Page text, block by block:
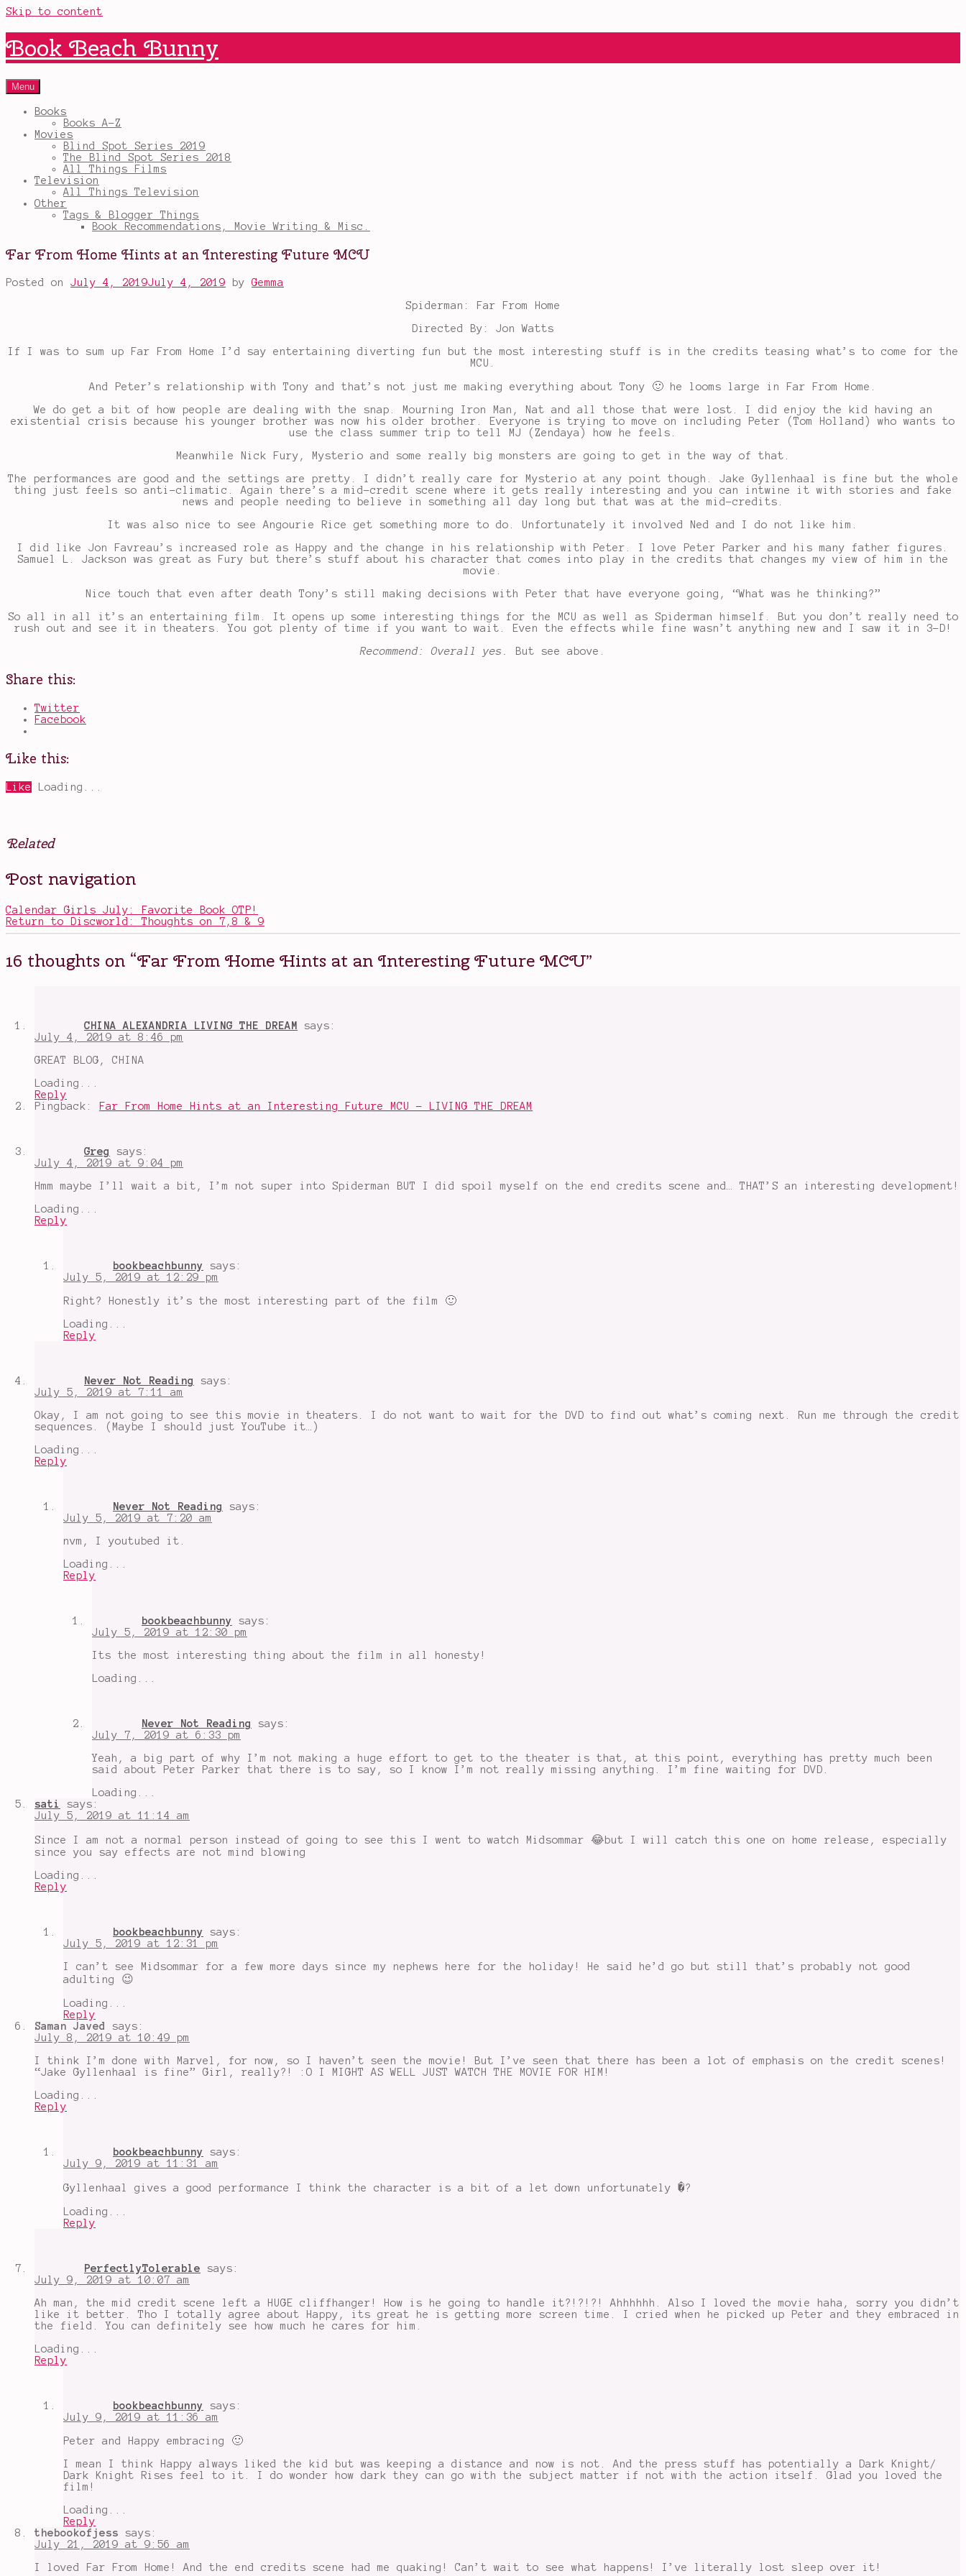
Skip to content
Book Beach Bunny
Menu
Books
Books A-Z
Movies
Blind Spot Series 2019
The Blind Spot Series 2018
All Things Films
Television
All Things Television
Other
Tags & Blogger Things
Book Recommendations, Movie Writing & Misc.
Far From Home Hints at an Interesting Future MCU
Posted on July 4, 2019July 4, 2019 byGemma
Spiderman: Far From Home
Directed By: Jon Watts
If I was to sum up Far From Home I’d say entertaining diverting fun but the most interesting stuff is in the credits teasing what’s to come for the
MCU.
And Peter’s relationship with Tony and that’s not just me making everything about Tony 🙂 he looms large in Far From Home.
We do get a bit of how people are dealing with the snap. Mourning Iron Man, Nat and all those that were lost. I did enjoy the kid having an
existential crisis because his younger brother was now his older brother. Everyone is trying to move on including Peter (Tom Holland) who wants to
use the class summer trip to tell MJ (Zendaya) how he feels.
Meanwhile Nick Fury, Mysterio and some really big monsters are going to get in the way of that.
The performances are good and the settings are pretty. I didn’t really care for Mysterio at any point though. Jake Gyllenhaal is fine but the whole
thing just feels so anti-climatic. Again there’s a mid-credit scene where it gets really interesting and you can intwine it with stories and fake
news and people needing to believe in something all day long but that was at the mid-credits.
It was also nice to see Angourie Rice get something more to do. Unfortunately it involved Ned and I do not like him.
I did like Jon Favreau’s increased role as Happy and the change in his relationship with Peter. I love Peter Parker and his many father figures.
Samuel L. Jackson was great as Fury but there’s stuff about his character that comes into play in the credits that changes my view of him in the
movie.
Nice touch that even after death Tony’s still making decisions with Peter that have everyone going, “What was he thinking?”
So all in all it’s an entertaining film. It opens up some interesting things for the MCU as well as Spiderman himself. But you don’t really need to
rush out and see it in theaters. You got plenty of time if you want to wait. Even the effects while fine wasn’t anything new and I saw it in 3-D!
Recommend: Overall yes.
But see above.
Share this:
Twitter
Facebook
Like this:
Like Loading...
Related
Posted
in
Tagged
MCU,
new
spiderman,
Nick
spoilers,
Far
From
,
summer
movies
,
future
of
Tom
Holland ,
Zendaya
Post navigation
Calendar Girls July: Favorite Book OTP!
Return to Discworld: Thoughts on 7,8 & 9
16 thoughts on “Far From Home Hints at an Interesting Future MCU”
CHINA ALEXANDRIA LIVING THE DREAM
says:
July 4, 2019 at 8:46 pm
GREAT BLOG, CHINA
Loading...
Reply
Pingback: Far From Home Hints at an Interesting Future MCU - LIVING THE DREAM
Greg
says:
July 4, 2019 at 9:04 pm
Hmm maybe I’ll wait a bit, I’m not super into Spiderman BUT I did spoil myself on the end credits scene and… THAT’S an interesting development!
Loading...
Reply
bookbeachbunny
says:
July 5, 2019 at 12:29 pm
Right? Honestly it’s the most interesting part of the film 🙂
Loading...
Reply
Never Not Reading
says:
July 5, 2019 at 7:11 am
Okay, I am not going to see this movie in theaters. I do not want to wait for the DVD to find out what’s coming next. Run me through the credit
sequences. (Maybe I should just YouTube it…)
Loading...
Reply
Never Not Reading
says:
July 5, 2019 at 7:20 am
nvm, I youtubed it.
Loading...
Reply
bookbeachbunny
says:
July 5, 2019 at 12:30 pm
Its the most interesting thing about the film in all honesty!
Loading...
Never Not Reading
says:
July 7, 2019 at 6:33 pm
Yeah, a big part of why I’m not making a huge effort to get to the theater is that, at this point, everything has pretty much been
said about Peter Parker that there is to say, so I know I’m not really missing anything. I’m fine waiting for DVD.
Loading...
sati
says:
July 5, 2019 at 11:14 am
Since I am not a normal person instead of going to see this I went to watch Midsommar 😂but I will catch this one on home release, especially
since you say effects are not mind blowing
Loading...
Reply
bookbeachbunny
says:
July 5, 2019 at 12:31 pm
I can’t see Midsommar for a few more days since my nephews here for the holiday! He said he’d go but still that’s probably not good
adulting 😉
Loading...
Reply
Saman Javed
says:
July 8, 2019 at 10:49 pm
I think I’m done with Marvel, for now, so I haven’t seen the movie! But I’ve seen that there has been a lot of emphasis on the credit scenes!
“Jake Gyllenhaal is fine” Girl, really?! :O I MIGHT AS WELL JUST WATCH THE MOVIE FOR HIM!
Loading...
Reply
bookbeachbunny
says:
July 9, 2019 at 11:31 am
Gyllenhaal gives a good performance I think the character is a bit of a let down unfortunately �?
Loading...
Reply
PerfectlyTolerable
says:
July 9, 2019 at 10:07 am
Ah man, the mid credit scene left a HUGE cliffhanger! How is he going to handle it?!?!?! Ahhhhhh. Also I loved the movie haha, sorry you didn’t
like it better. Tho I totally agree about Happy, its great he is getting more screen time. I cried when he picked up Peter and they embraced in
the field. You can definitely see how much he cares for him.
Loading...
Reply
bookbeachbunny
says:
July 9, 2019 at 11:36 am
Peter and Happy embracing 🙂
I mean I think Happy always liked the kid but was keeping a distance and now is not. And the press stuff has potentially a Dark Knight/
Dark Knight Rises feel to it. I do wonder how dark they can go with the subject matter if not with the action itself. Glad you loved the
film!
Loading...
Reply
thebookofjess
says:
July 21, 2019 at 9:56 am
I loved Far From Home! And the end credits scene had me quaking! Can’t wait to see what happens! I’ve literally lost sleep over it!